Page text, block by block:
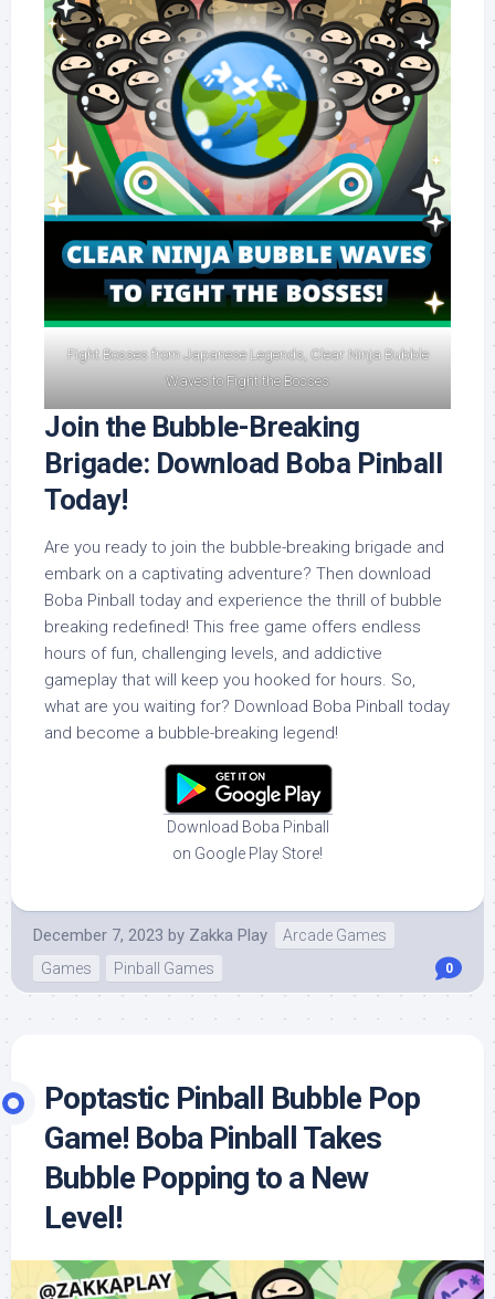
Fight Bosses from Japanese Legends, Clear Ninja Bubble
Waves to Fight the Bosses
Join the Bubble-Breaking
Brigade: Download Boba Pinball
Today!
Are you ready to join the bubble-breaking brigade and
embark on a captivating adventure? Then download
Boba Pinball today and experience the thrill of bubble
breaking redefined! This free game offers endless
hours of fun, challenging levels, and addictive
gameplay that will keep you hooked for hours. So,
what are you waiting for? Download Boba Pinball today
and become a bubble-breaking legend!
Download Boba Pinball
on Google Play Store!
December 7, 2023 by Zakka Play
Arcade Games
Games
Pinball Games 0
Poptastic Pinball Bubble Pop
Game! Boba Pinball Takes
Bubble Popping to a New
Level!